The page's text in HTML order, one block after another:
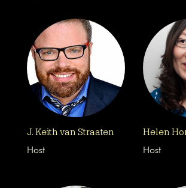
J. Keith van Straaten
Host
Helen
Host